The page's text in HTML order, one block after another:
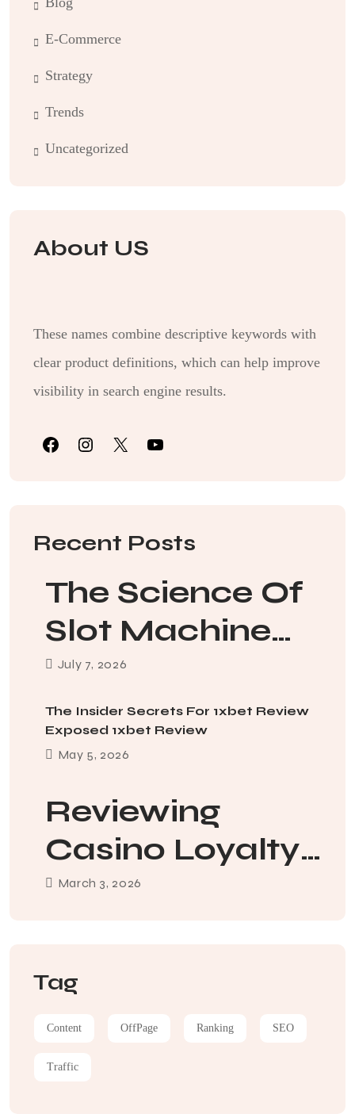
E-Commerce
Strategy
Trends
Uncategorized
About US
These names combine descriptive keywords with
clear product definitions, which can help improve
visibility in search engine results.
Recent Posts
The Science Of
Slot Machine
Jackpot
Probabilities
July 7, 2026
The Insider Secrets For 1xbet Review
Exposed 1xbet Review
May 5, 2026
Reviewing
Casino Loyalty
Apps And How
March 3, 2026
Tag
Content OffPage Ranking SEO
Traffic